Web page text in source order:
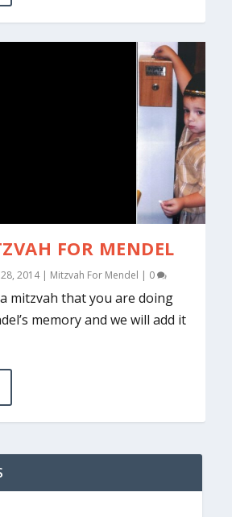
FOR MENDEL
2014| Mitzvah For Mendel | 0
mitzvah that you are doing
memory and we will add it